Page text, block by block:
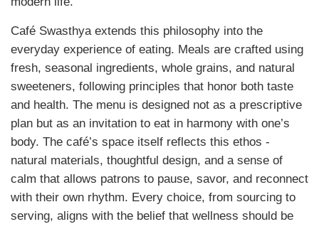
Café Swasthya extends this philosophy into the
everyday experience of eating. Meals are crafted using
fresh, seasonal ingredients, whole grains, and natural
sweeteners, following principles that honor both taste
and health. The menu is designed not as a prescriptive
plan but as an invitation to eat in harmony with one’s
body. The café’s space itself reflects this ethos -
natural materials, thoughtful design, and a sense of
calm that allows patrons to pause, savor, and reconnect
with their own rhythm. Every choice, from sourcing to
serving, aligns with the belief that wellness should be